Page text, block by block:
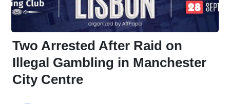
Two Arrested After Raid on
Illegal Gambling in Manchester
City Centre